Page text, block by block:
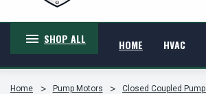
SHOP ALL HOME HVAC
Home Pump Motors Closed Coupled